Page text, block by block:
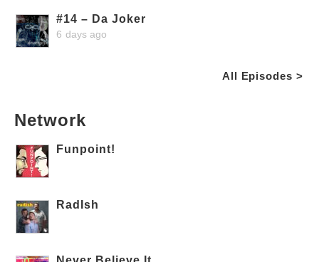
#14 – Da Joker
6 days ago
All Episodes >
Network
Funpoint!
RadIsh